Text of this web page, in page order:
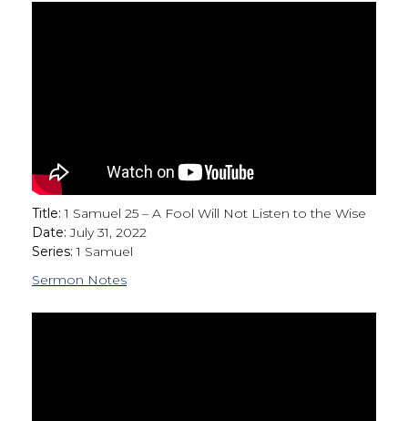
Title: 1 Samuel 25 – A Fool Will Not Listen to the Wise
Date: July 31, 2022
Series: 1 Samuel
Sermon Notes